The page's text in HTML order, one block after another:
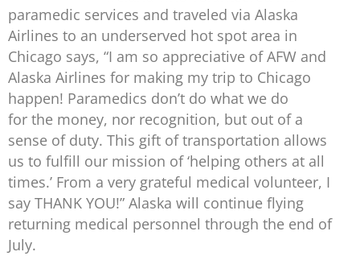
paramedic services and traveled via Alaska
Airlines to an underserved hot spot area in
Chicago says, “I am so appreciative of AFW and
Alaska Airlines for making my trip to Chicago
happen! Paramedics don’t do what we do
for the money, nor recognition, but out of a
sense of duty. This gift of transportation allows
us to fulfill our mission of ‘helping others at all
times.’ From a very grateful medical volunteer, I
say THANK YOU!” Alaska will continue flying
returning medical personnel through the end of
July.